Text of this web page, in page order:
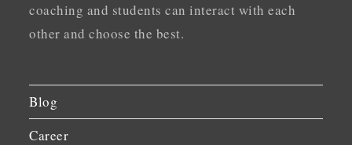
coaching and students can interact with each
other and choose the best.
Blog
Career